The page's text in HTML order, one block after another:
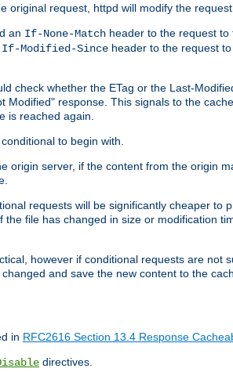
request, httpd will modify the
an If-None-Match header to the request
If-Modified-Since header to the request
check whether the ETag or the Last-
response. This signals to the
is reached again.
to begin with.
server, if the content from the origin
requests will be significantly cheaper to
the file has changed in size or modification
however if conditional requests are not
and save the new content to the
in RFC2616 Section 13.4 Response
directives.